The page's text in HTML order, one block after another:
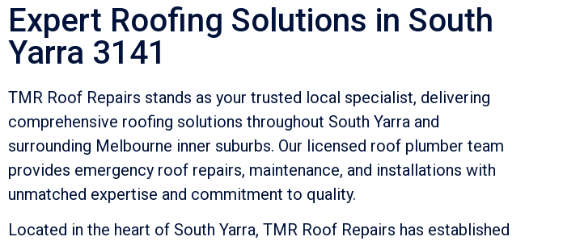
Expert Roofing Solutions in South
Yarra 3141
TMR Roof Repairs stands as your trusted local specialist, delivering
comprehensive roofing solutions throughout South Yarra and
surrounding Melbourne inner suburbs. Our licensed roof plumber team
provides emergency roof repairs, maintenance, and installations with
unmatched expertise and commitment to quality.
Located in the heart of South Yarra, TMR Roof Repairs has established